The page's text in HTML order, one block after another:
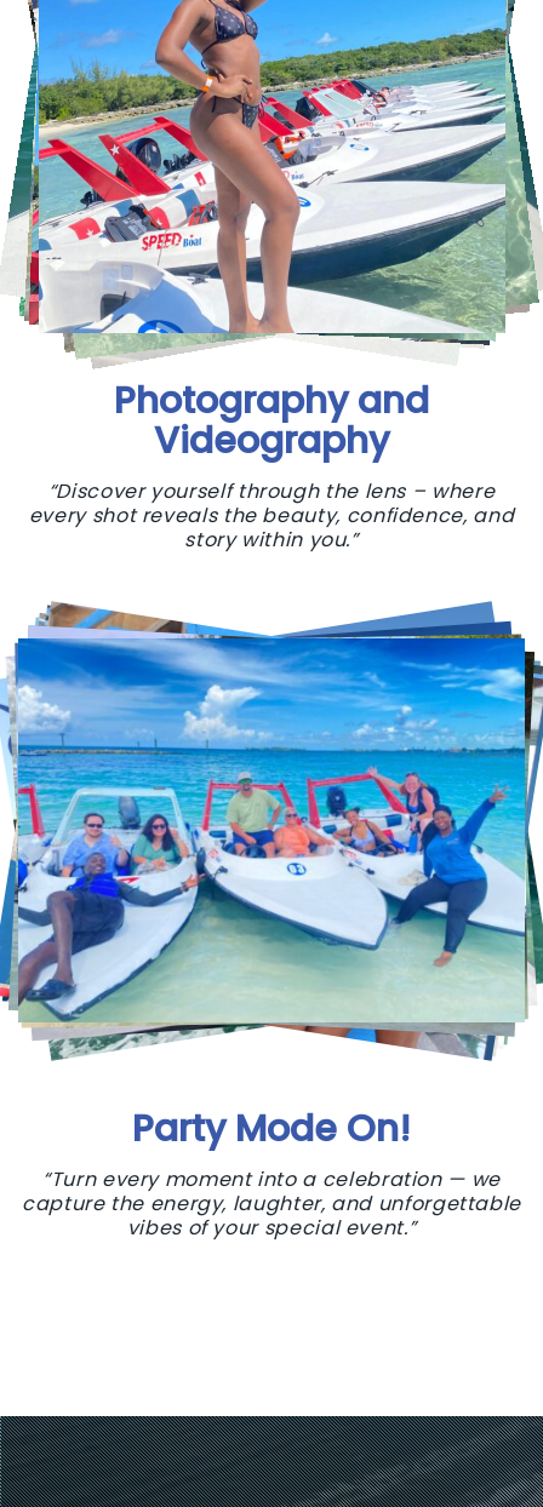
Photography and
Videography
“Discover yourself through the lens – where
every shot reveals the beauty, confidence, and
story within you.”
Party Mode On!
“Turn every moment into a celebration — we
capture the energy, laughter, and unforgettable
vibes of your special event.”